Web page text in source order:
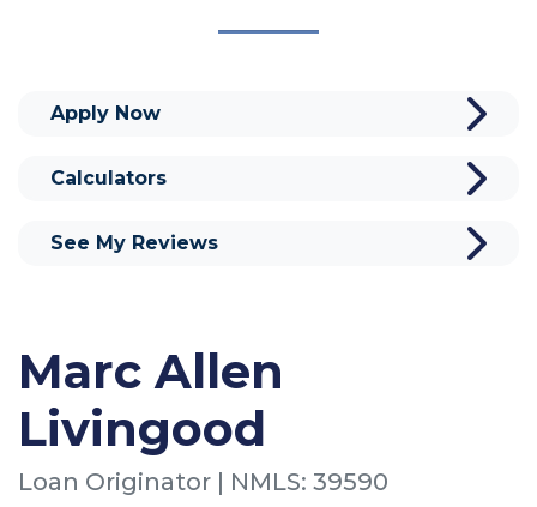
Marc Allen
Livingood
Loan Originator | NMLS: 39590
Apply Now
Calculators
See My Reviews